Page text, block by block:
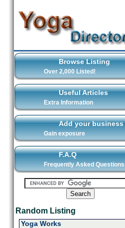
Browse Listing
Over 2,000 Listed!
Useful Articles
Extra Information
Add your business
Gain exposure
F.A.Q
Frequently Asked Questions
Random Listing
Yoga Works